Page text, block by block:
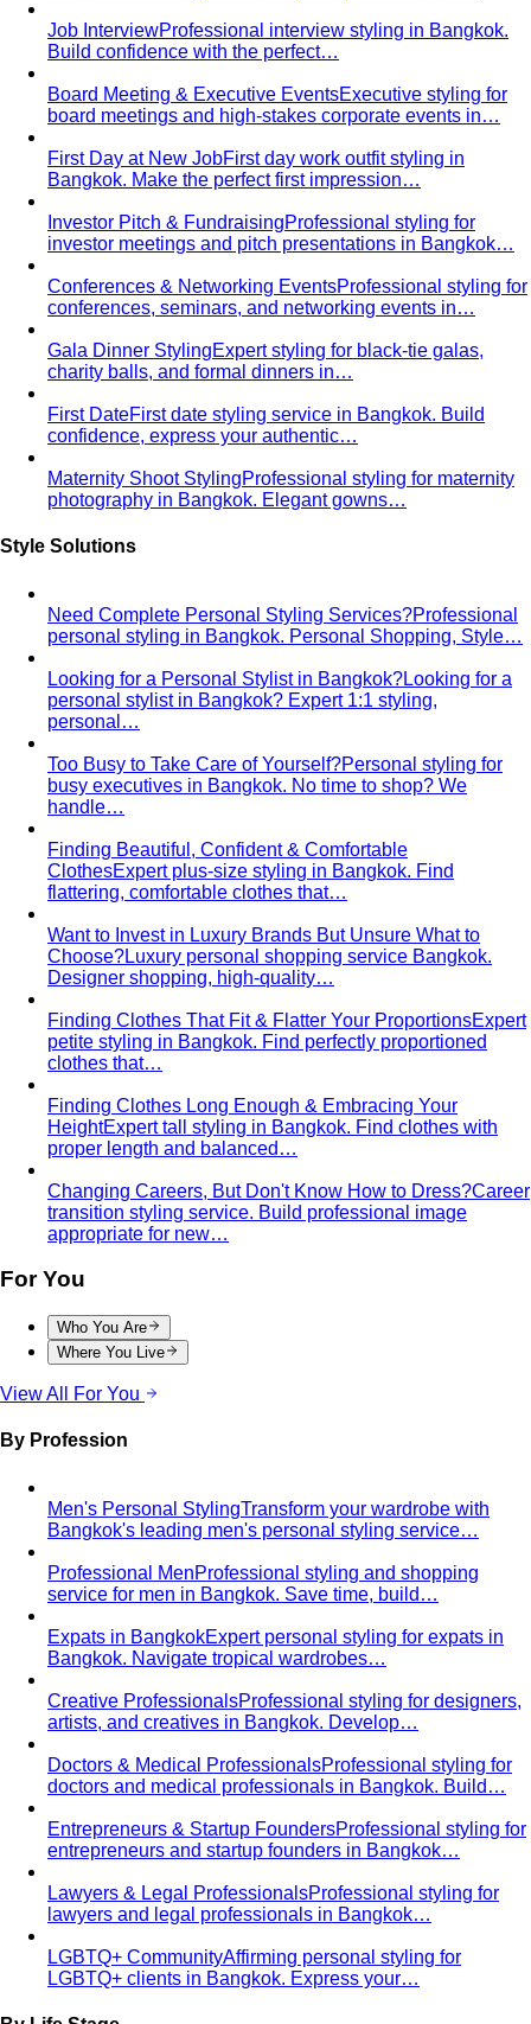
Job InterviewProfessional interview styling in Bangkok.
Build confidence with the perfect…
Board Meeting & Executive EventsExecutive styling for
board meetings and high-stakes corporate events in…
First Day at New JobFirst day work outfit styling in
Bangkok. Make the perfect first impression…
Investor Pitch & FundraisingProfessional styling for
investor meetings and pitch presentations in Bangkok…
Conferences & Networking EventsProfessional styling for
conferences, seminars, and networking events in…
Gala Dinner StylingExpert styling for black-tie galas,
charity balls, and formal dinners in…
First DateFirst date styling service in Bangkok. Build
confidence, express your authentic…
Maternity Shoot StylingProfessional styling for maternity
photography in Bangkok. Elegant gowns…
Style Solutions
Need Complete Personal Styling Services?Professional
personal styling in Bangkok. Personal Shopping, Style…
Looking for a Personal Stylist in Bangkok?Looking for a
personal stylist in Bangkok? Expert 1:1 styling,
personal…
Too Busy to Take Care of Yourself?Personal styling for
busy executives in Bangkok. No time to shop? We
handle…
Finding Beautiful, Confident & Comfortable
ClothesExpert plus-size styling in Bangkok. Find
flattering, comfortable clothes that…
Want to Invest in Luxury Brands But Unsure What to
Choose?Luxury personal shopping service Bangkok.
Designer shopping, high-quality…
Finding Clothes That Fit & Flatter Your ProportionsExpert
petite styling in Bangkok. Find perfectly proportioned
clothes that…
Finding Clothes Long Enough & Embracing Your
HeightExpert tall styling in Bangkok. Find clothes with
proper length and balanced…
Changing Careers, But Don't Know How to Dress?Career
transition styling service. Build professional image
appropriate for new…
For You
Who You Are
Where You Live
View All For You
By Profession
Men's Personal StylingTransform your wardrobe with
Bangkok's leading men's personal styling service…
Professional MenProfessional styling and shopping
service for men in Bangkok. Save time, build…
Expats in BangkokExpert personal styling for expats in
Bangkok. Navigate tropical wardrobes…
Creative ProfessionalsProfessional styling for designers,
artists, and creatives in Bangkok. Develop…
Doctors & Medical ProfessionalsProfessional styling for
doctors and medical professionals in Bangkok. Build…
Entrepreneurs & Startup FoundersProfessional styling for
entrepreneurs and startup founders in Bangkok…
Lawyers & Legal ProfessionalsProfessional styling for
lawyers and legal professionals in Bangkok…
LGBTQ+ CommunityAffirming personal styling for
LGBTQ+ clients in Bangkok. Express your…